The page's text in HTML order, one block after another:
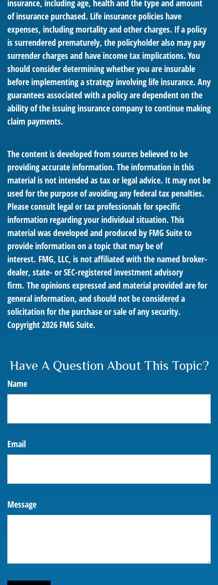
insurance, including age, health and the type and amount
of insurance purchased. Life insurance policies have
expenses, including mortality and other charges. If a policy
is surrendered prematurely, the policyholder also may pay
surrender charges and have income tax implications. You
should consider determining whether you are insurable
before implementing a strategy involving life insurance. Any
guarantees associated with a policy are dependent on the
ability of the issuing insurance company to continue making
claim payments.
The content is developed from sources believed to be
providing accurate information. The information in this
material is not intended as tax or legal advice. It may not be
used for the purpose of avoiding any federal tax penalties.
Please consult legal or tax professionals for specific
information regarding your individual situation. This
material was developed and produced by FMG Suite to
provide information on a topic that may be of
interest. FMG, LLC, is not affiliated with the named broker-
dealer, state- or SEC-registered investment advisory
firm. The opinions expressed and material provided are for
general information, and should not be considered a
solicitation for the purchase or sale of any security.
Copyright2026 FMG Suite.
Have A Question About This Topic?
Name
Email
Message